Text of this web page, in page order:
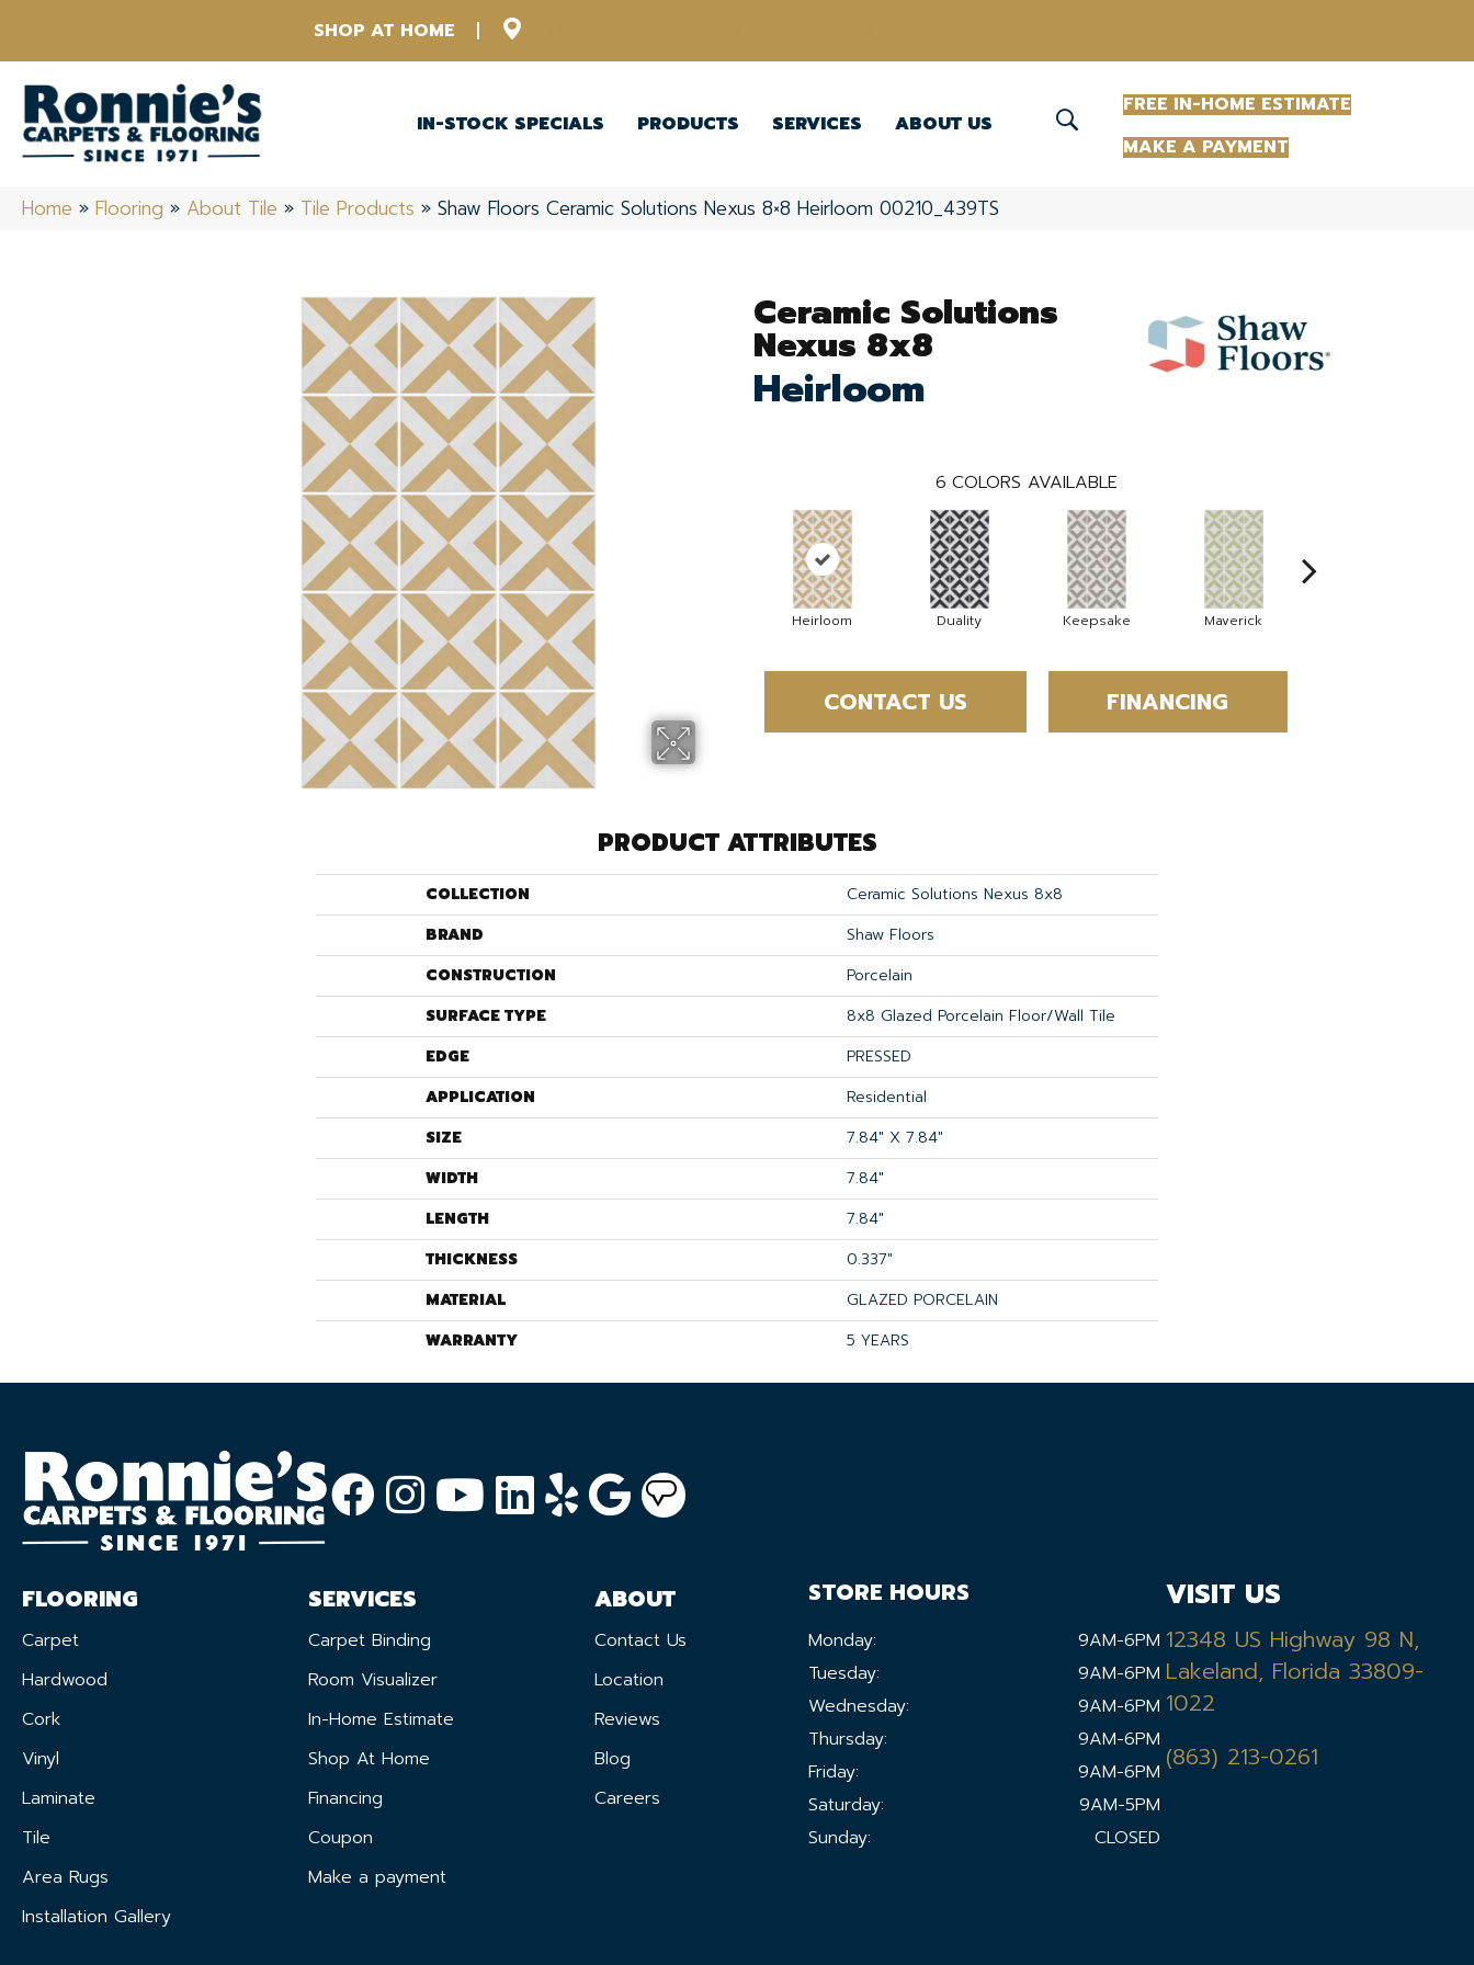
SHOP AT HOME
IN-STOCK SPECIALS PRODUCTS SERVICES ABOUT US
FREE IN-HOME ESTIMATE
MAKE A PAYMENT
Home » Flooring » About Tile » Tile Products » Shaw Floors Ceramic Solutions Nexus 8×8 Heirloom 00210_439TS
Ceramic Solutions
Nexus 8x8
Heirloom
6 COLORS AVAILABLE
Heirloom Duality Keepsake Maverick
CONTACT US FINANCING
PRODUCT ATTRIBUTES
COLLECTION
Ceramic Solutions Nexus 8x8
BRAND
Shaw Floors
CONSTRUCTION
Porcelain
SURFACE TYPE
8x8 Glazed Porcelain Floor/Wall Tile
EDGE
PRESSED
APPLICATION
Residential
SIZE
7.84" X 7.84"
WIDTH
7.84"
LENGTH
7.84"
THICKNESS
0.337"
MATERIAL
GLAZED PORCELAIN
WARRANTY
5 YEARS
FLOORING
Carpet
Hardwood
Cork
Vinyl
Laminate
Tile
Area Rugs
Installation Gallery
SERVICES
Carpet Binding
Room Visualizer
In-Home Estimate
Shop At Home
Financing
Coupon
Make a payment
ABOUT
Contact Us
Location
Reviews
Blog
Careers
STORE HOURS
Monday:
9AM-6PM
Tuesday:
9AM-6PM
Wednesday:
9AM-6PM
Thursday:
9AM-6PM
Friday:
9AM-6PM
Saturday:
9AM-5PM
Sunday:
CLOSED
VISIT US
12348 US Highway 98 N,
Lakeland, Florida 33809-
1022
(863) 213-0261